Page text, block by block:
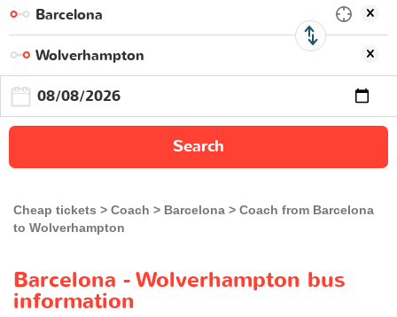
Search
Cheap tickets Coach Barcelona
Coach from Barcelona
to Wolverhampton
Barcelona - Wolverhampton bus
information